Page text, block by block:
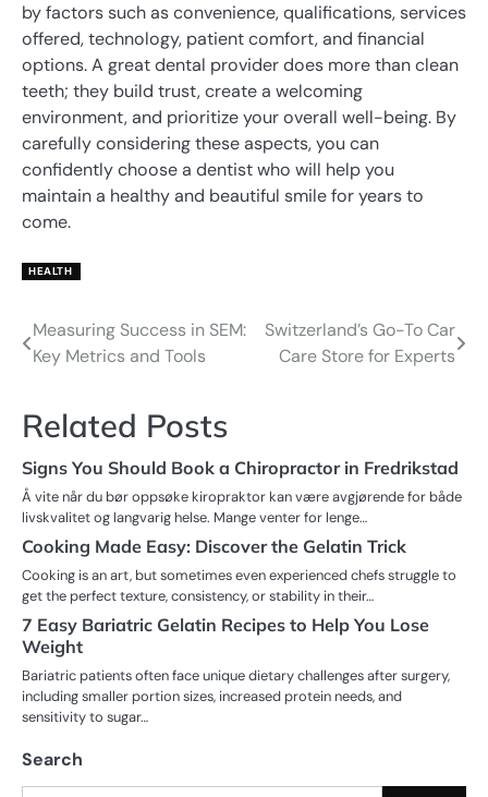
by factors such as convenience, qualifications, services
offered, technology, patient comfort, and financial
options. A great dental provider does more than clean
teeth; they build trust, create a welcoming
environment, and prioritize your overall well-being. By
carefully considering these aspects, you can
confidently choose a dentist who will help you
maintain a healthy and beautiful smile for years to
come.
HEALTH
Post
navigation
Measuring Success in SEM:
Key Metrics and Tools
Switzerland’s Go-To Car
Care Store for Experts
Related Posts
Signs You Should Book a Chiropractor in Fredrikstad
Å vite når du bør oppsøke kiropraktor kan være avgjørende for både
livskvalitet og langvarig helse. Mange venter for lenge…
Cooking Made Easy: Discover the Gelatin Trick
Cooking is an art, but sometimes even experienced chefs struggle to
get the perfect texture, consistency, or stability in their…
7 Easy Bariatric Gelatin Recipes to Help You Lose
Weight
Bariatric patients often face unique dietary challenges after surgery,
including smaller portion sizes, increased protein needs, and
sensitivity to sugar…
Search